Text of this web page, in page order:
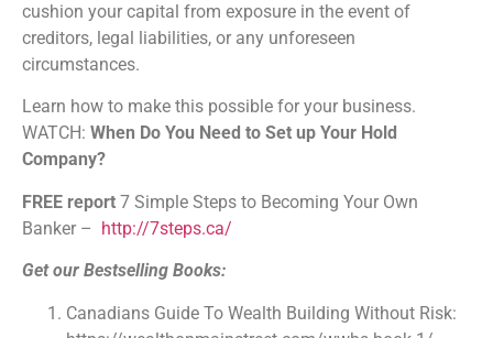
cushion your capital from exposure in the event of
creditors, legal liabilities, or any unforeseen
circumstances.
Learn how to make this possible for your business.
WATCH: When Do You Need to Set up Your Hold
Company?
FREE report 7 Simple Steps to Becoming Your Own
Banker – http://7steps.ca/
Get our Bestselling Books:
Canadians Guide To Wealth Building Without Risk: